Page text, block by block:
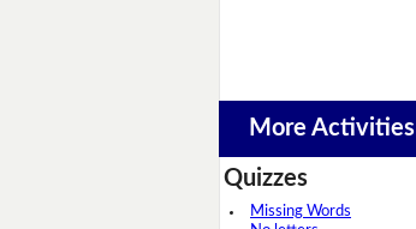
More Activities
Quizzes
Missing Words